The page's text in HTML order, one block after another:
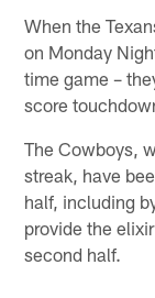
When the
on Monday
time game –
score
The Cowboys,
streak, have
half, including
provide the
second half.